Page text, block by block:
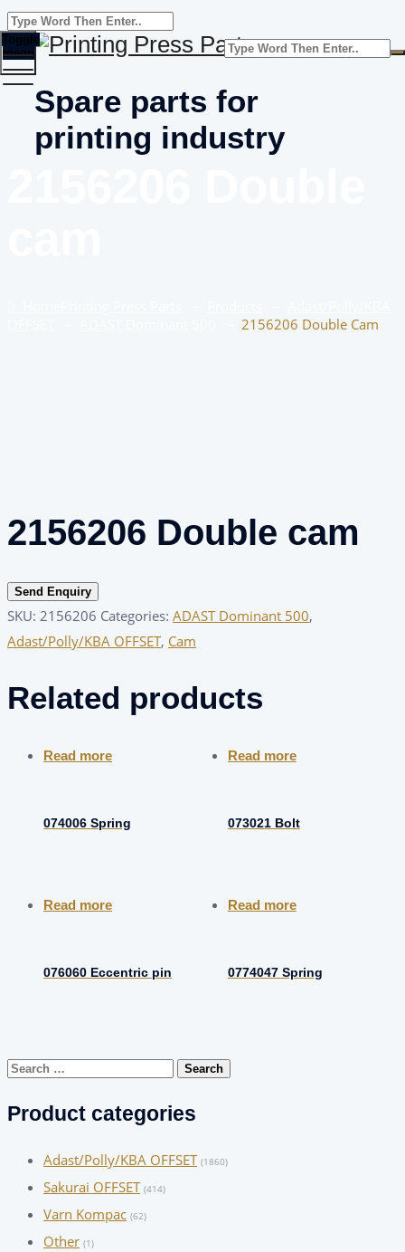
Spare parts for
printing industry
Toggle
menu
2156206 Double Cam
2156206 Double cam
Send Enquiry
SKU: 2156206 Categories: ADAST Dominant 500,
Adast/Polly/KBA OFFSET, Cam
Related products
Read more
074006 Spring
Read more
073021 Bolt
Read more
076060 Eccentric pin
Read more
0774047 Spring
Search
Product categories
Adast/Polly/KBA OFFSET (1860)
Sakurai OFFSET (414)
Varn Kompac (62)
Other (1)